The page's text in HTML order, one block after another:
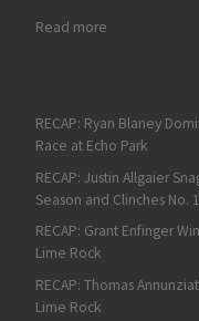
Read more: RECAP:
RECAP: Ryan Blaney
Race at Echo Park
RECAP: Justin Allgaier
Season and Clinches No.
RECAP: Grant Enfinger
Lime Rock
RECAP: Thomas
Lime Rock